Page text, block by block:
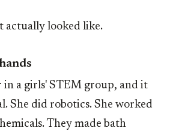
actually looked like.
in a girls' STEM group, and it
She did robotics. She worked
They made bath